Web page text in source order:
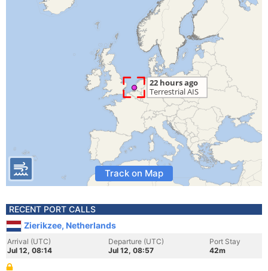
Track on Map
RECENT PORT CALLS
Zierikzee, Netherlands
Arrival (UTC)
Jul 12, 08:14
Departure (UTC)
Jul 12, 08:57
Port Stay
42m